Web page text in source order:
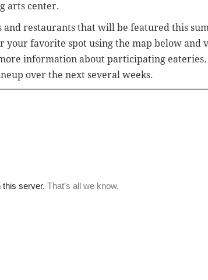
arts center.
and restaurants that will be featured this
your favorite spot using the map below and
information about participating
over the next several weeks.